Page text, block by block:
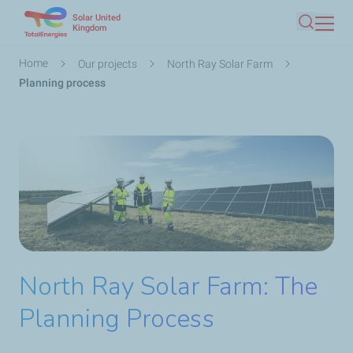
main
Solar United
Kingdom
Search
Breadcrumb
Home Our projects
North Ray Solar Farm
Planning process
North Ray Solar Farm: The
Planning Process